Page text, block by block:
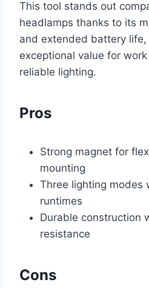
This tool stands out
headlamps thanks to its
and extended battery life,
exceptional value for
reliable lighting.
Pros
Strong magnet for
mounting
Three lighting modes
runtimes
Durable construction
resistance
Cons